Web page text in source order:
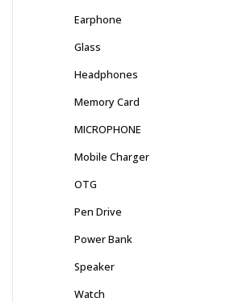
Earphone
Glass
Headphones
Memory Card
MICROPHONE
Mobile Charger
OTG
Pen Drive
Power Bank
Speaker
Watch